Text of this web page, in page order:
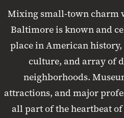
Mixing small-town charm
Baltimore is known and
place in American
culture, and array of
neighborhoods.
attractions, and major
all part of the heartbeat